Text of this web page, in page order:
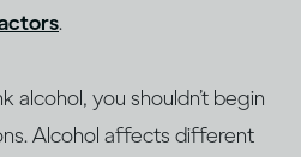
.
alcohol, you shouldn’t begin
Alcohol affects different